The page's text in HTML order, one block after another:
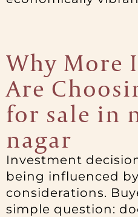
Why More
Are
for sale in
nagar
Investment
being influenced
considerations.
simple question: